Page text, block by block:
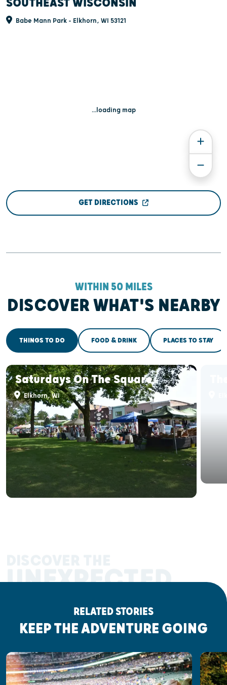
SOUTHEAST WISCONSIN
Babe Mann Park - Elkhorn, WI 53121
...loading map
GET DIRECTIONS
WITHIN 50 MILES
DISCOVER WHAT'S NEARBY
THINGS TO DO FOOD & DRINK PLACES TO STAY
Saturdays On The Square
Elkhorn, WI
UNEXPECTED
RELATED STORIES
KEEP THE ADVENTURE GOING